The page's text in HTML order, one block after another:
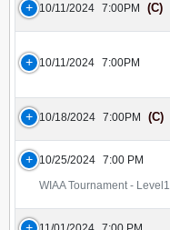
10/11/2024 7:00PM (C)
10/11/2024 7:00PM
10/18/2024 7:00PM (C)
10/25/2024 7:00 PM
WIAA Tournament - Level1